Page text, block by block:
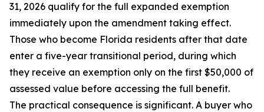
31, 2026 qualify for the full expanded exemption
immediately upon the amendment taking effect.
Those who become Florida residents after that date
enter a five-year transitional period, during which
they receive an exemption only on the first $50,000 of
assessed value before accessing the full benefit.
The practical consequence is significant. A buyer who